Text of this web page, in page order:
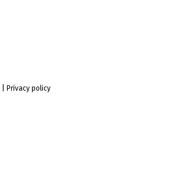
Privacy policy